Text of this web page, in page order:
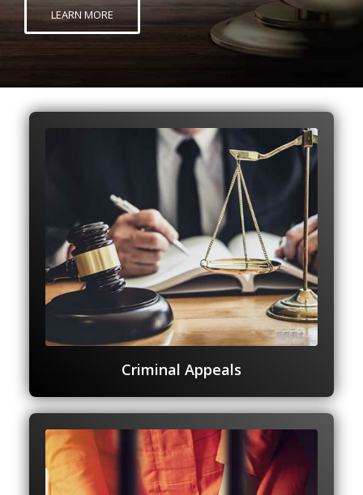
LEARN MORE
Criminal Appeals